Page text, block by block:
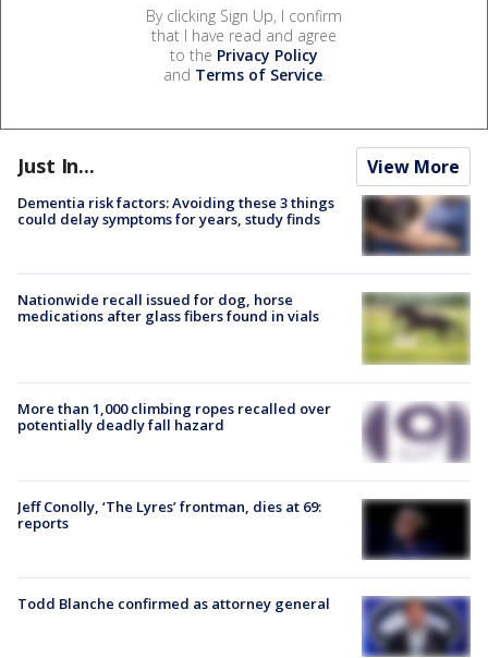
By clicking Sign Up, I confirm
that I have read and agree
to the Privacy Policy
and Terms of Service.
Just In... View More
Dementia risk factors: Avoiding these 3 things
could delay symptoms for years, study finds
Nationwide recall issued for dog, horse
medications after glass fibers found in vials
More than 1,000 climbing ropes recalled over
potentially deadly fall hazard
Jeff Conolly, ‘The Lyres’ frontman, dies at 69:
reports
Todd Blanche confirmed as attorney general